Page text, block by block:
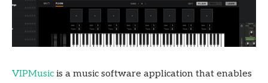
VIPMusic is a music software application that enables